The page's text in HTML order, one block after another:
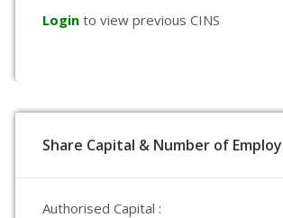
Login to view previous CINS
Share Capital & Number of
Authorised Capital :